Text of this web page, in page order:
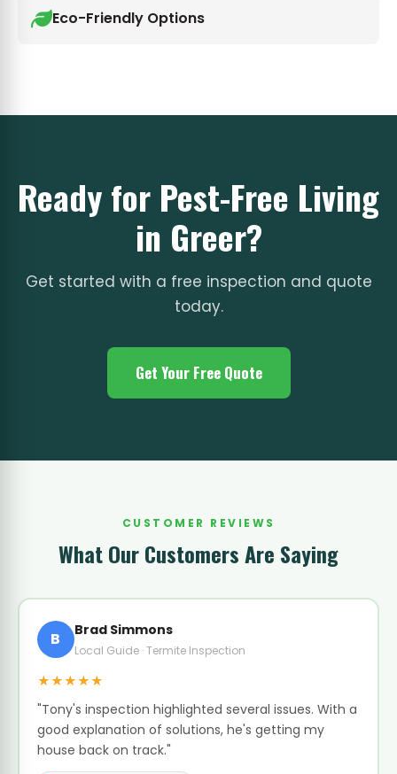
Eco-Friendly Options
Ready for Pest-Free Living
in Greer?
Get started with a free inspection and quote
today.
Get Your Free Quote
CUSTOMER REVIEWS
What Our Customers Are Saying
B Brad Simmons
Local Guide · Termite Inspection
★★★★★
"Tony's inspection highlighted several issues. With a
good explanation of solutions, he's getting my
house back on track."